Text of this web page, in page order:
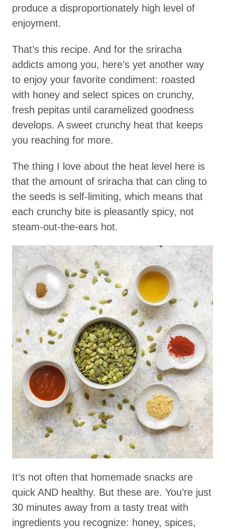
produce a disproportionately high level of
enjoyment.
That’s this recipe. And for the sriracha
addicts among you, here’s yet another way
to enjoy your favorite condiment: roasted
with honey and select spices on crunchy,
fresh pepitas until caramelized goodness
develops. A sweet crunchy heat that keeps
you reaching for more.
The thing I love about the heat level here is
that the amount of sriracha that can cling to
the seeds is self-limiting, which means that
each crunchy bite is pleasantly spicy, not
steam-out-the-ears hot.
It’s not often that homemade snacks are
quick AND healthy. But these are. You’re just
30 minutes away from a tasty treat with
ingredients you recognize: honey, spices,